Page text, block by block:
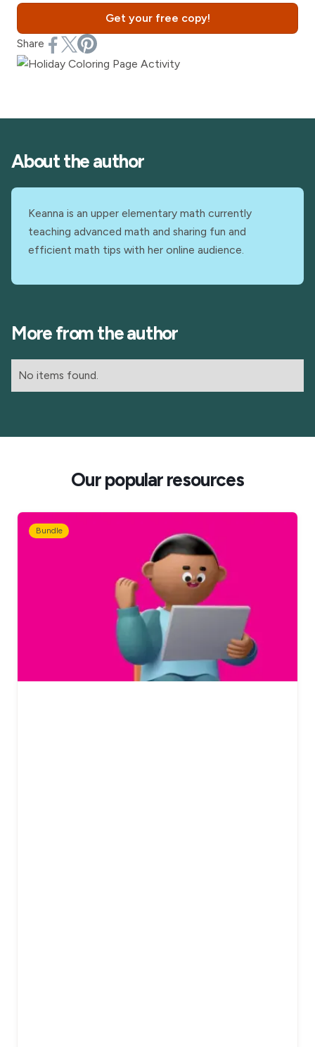
Get your free copy!
Share
About the author
Keanna is an upper elementary math currently
teaching advanced math and sharing fun and
efficient math tips with her online audience.
More from the author
No items found.
Our popular resources
Bundle